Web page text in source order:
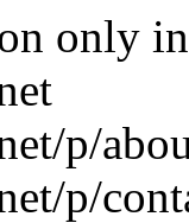
only
p/
p/